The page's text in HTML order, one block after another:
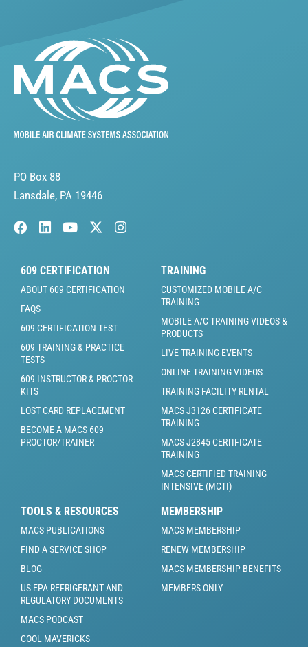
PO Box 88
Lansdale, PA 19446
609 CERTIFICATION
ABOUT 609 CERTIFICATION
FAQS
609 CERTIFICATION TEST
609 TRAINING & PRACTICE
TESTS
609 INSTRUCTOR & PROCTOR
KITS
LOST CARD REPLACEMENT
BECOME A MACS 609
PROCTOR/TRAINER
TRAINING
CUSTOMIZED MOBILE A/C
TRAINING
MOBILE A/C TRAINING VIDEOS &
PRODUCTS
LIVE TRAINING EVENTS
ONLINE TRAINING VIDEOS
TRAINING FACILITY RENTAL
MACS J3126 CERTIFICATE
TRAINING
MACS J2845 CERTIFICATE
TRAINING
MACS CERTIFIED TRAINING
INTENSIVE (MCTI)
TOOLS & RESOURCES
MACS PUBLICATIONS
FIND A SERVICE SHOP
BLOG
US EPA REFRIGERANT AND
REGULATORY DOCUMENTS
MACS PODCAST
COOL MAVERICKS
MEMBERSHIP
MACS MEMBERSHIP
RENEW MEMBERSHIP
MACS MEMBERSHIP BENEFITS
MEMBERS ONLY